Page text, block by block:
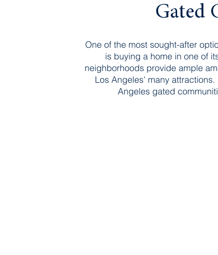
Gated
One of the most sought-after
is buying a home in one of
neighborhoods provide ample
Los Angeles' many
Angeles gated